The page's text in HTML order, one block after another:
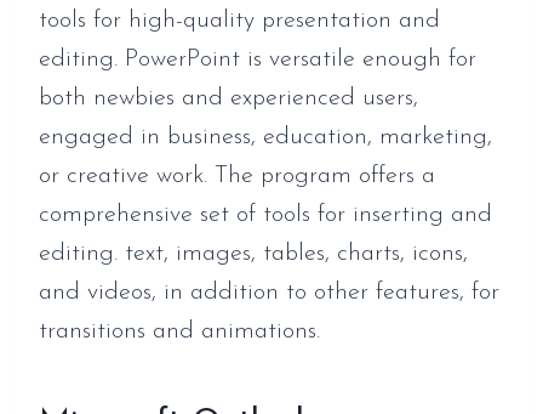
tools for high-quality presentation and
editing. PowerPoint is versatile enough for
both newbies and experienced users,
engaged in business, education, marketing,
or creative work. The program offers a
comprehensive set of tools for inserting and
editing. text, images, tables, charts, icons,
and videos, in addition to other features, for
transitions and animations.